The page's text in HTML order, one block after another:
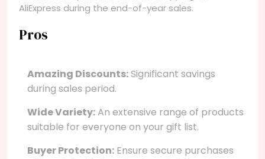
AliExpress during the end-of-year sales.
Pros
Amazing Discounts:Significant savings
during sales period.
Wide Variety:An extensive range of products
suitable for everyone on your gift list.
Buyer Protection: Ensure secure purchases